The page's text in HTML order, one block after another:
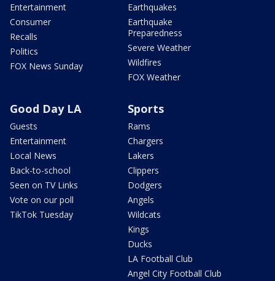
Entertainment
Consumer
Recalls
Politics
FOX News Sunday
Earthquakes
Earthquake
Preparedness
Severe Weather
Wildfires
FOX Weather
Good Day LA
Guests
Entertainment
Local News
Back-to-school
Seen on TV Links
Vote on our poll
TikTok Tuesday
Sports
Rams
Chargers
Lakers
Clippers
Dodgers
Angels
Wildcats
Kings
Ducks
LA Football Club
Angel City Football Club